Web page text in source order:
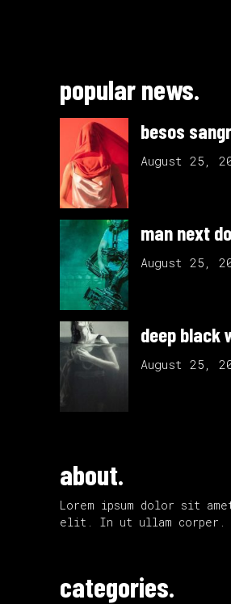
popular news.
besos
August 25,
man next
August 25,
deep black
August 25,
about.
Lorem ipsum dolor sit
elit. In ut ullam corper.
categories.